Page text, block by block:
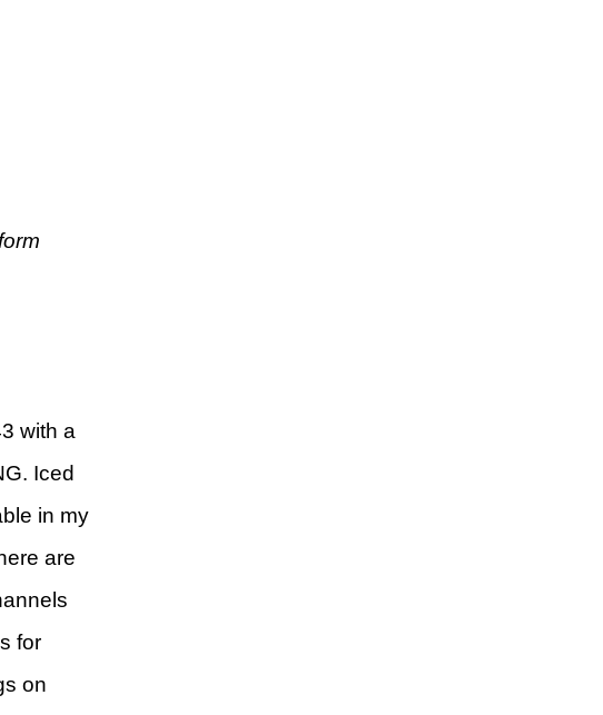
with a
Iced
in my
are
for
on